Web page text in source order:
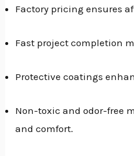
Factory pricing ensures
Fast project completion
Protective coatings
Non-toxic and odor-free
and comfort.